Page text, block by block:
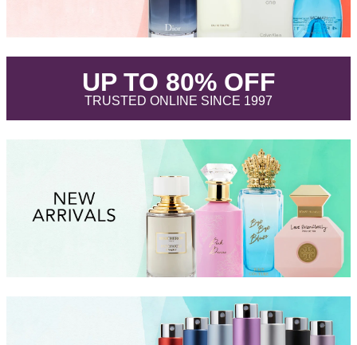
UP TO 80% OFF.
TRUSTED ONLINE SINCE 1997.